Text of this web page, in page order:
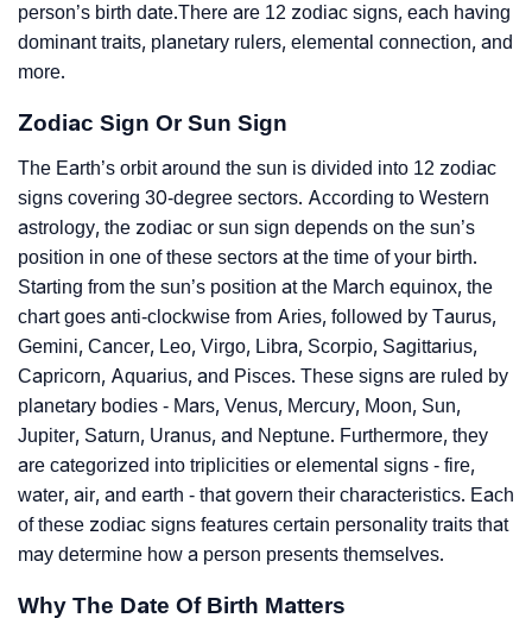
person’s birth date.There are 12 zodiac signs, each having
dominant traits, planetary rulers, elemental connection, and
more.
Zodiac Sign Or Sun Sign
The Earth’s orbit around the sun is divided into 12 zodiac
signs covering 30-degree sectors. According to Western
astrology, the zodiac or sun sign depends on the sun’s
position in one of these sectors at the time of your birth.
Starting from the sun’s position at the March equinox, the
chart goes anti-clockwise from Aries, followed by Taurus,
Gemini, Cancer, Leo, Virgo, Libra, Scorpio, Sagittarius,
Capricorn, Aquarius, and Pisces. These signs are ruled by
planetary bodies - Mars, Venus, Mercury, Moon, Sun,
Jupiter, Saturn, Uranus, and Neptune. Furthermore, they
are categorized into triplicities or elemental signs - fire,
water, air, and earth - that govern their characteristics. Each
of these zodiac signs features certain personality traits that
may determine how a person presents themselves.
Why The Date Of Birth Matters